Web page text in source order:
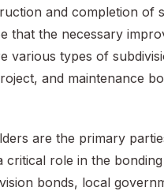
and completion of
that the necessary
various types of
and maintenance
are the primary
critical role in the
bonds, local